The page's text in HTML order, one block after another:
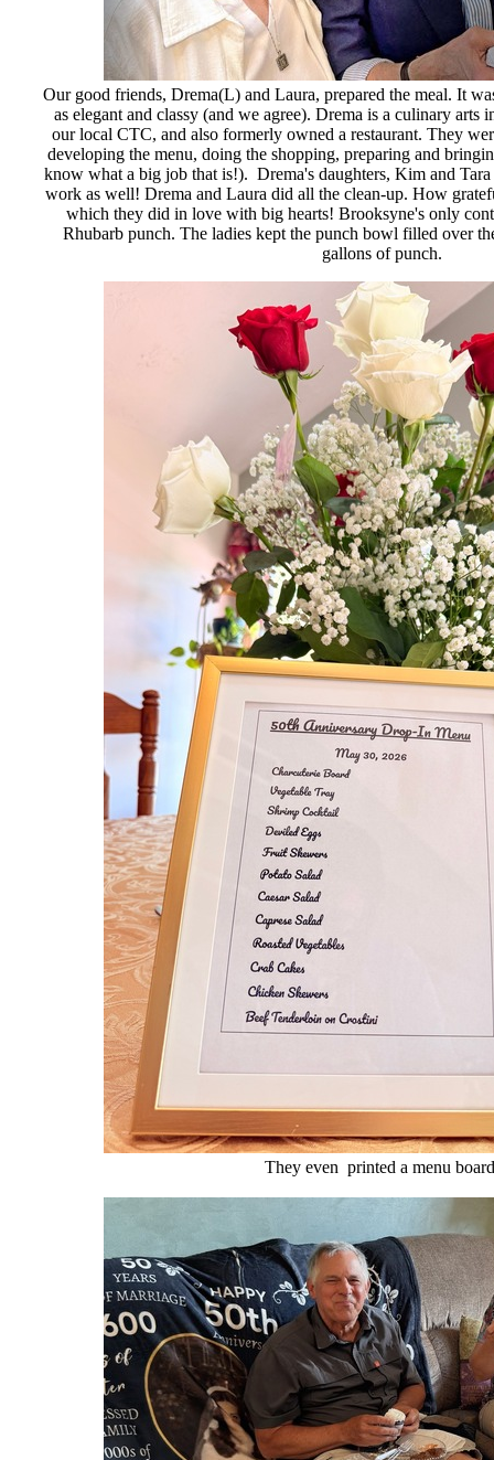
Our good friends, Drema(L) and Laura, prepared the meal. It
as elegant and classy (and we agree). Drema is a culinary arts
our local CTC, and also formerly owned a restaurant. They
developing the menu, doing the shopping, preparing and
know what a big job that is!). Drema's daughters, Kim and
work as well! Drema and Laura did all the clean-up. How
which they did in love with big hearts! Brooksyne's only
Rhubarb punch. The ladies kept the punch bowl filled over
gallons of punch.
They even printed a menu